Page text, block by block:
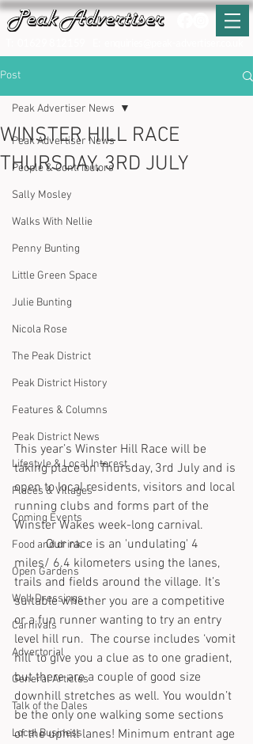
Post
Peak Advertiser News
People & Contributors
Sally Mosley
Walks With Nellie
Penny Bunting
Little Green Space
Julie Bunting
Nicola Rose
The Peak District
Peak District History
Features & Columns
Peak District News
Lifestyle & Local Interest
Places & Villages
Coming Events
Food and drink
Open Gardens
Well Dressings
Carnivals
Advertorial
General Articles
Talk of the Dales
Local Business
Peak Advertiser News
WINSTER HILL RACE
THURSDAY, 3RD JULY
This year’s Winster Hill Race will be
taking place on Thursday, 3rd July and is
open to local residents, visitors and local
running clubs and forms part of the
Winster Wakes week-long carnival.
	Our race is an 'undulating' 4
miles/ 6.4 kilometers using the lanes,
trails and fields around the village. It’s
suitable whether you are a competitive
or a fun runner wanting to try an entry
level hill run.  The course includes ‘vomit
hill’ to give you a clue as to one gradient,
but there are a couple of good size
downhill stretches as well. You wouldn’t
be the only one walking some sections
of the uphill lanes! Minimum entrant age